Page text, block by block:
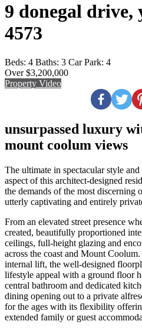
9 donegal drive,
4573
Beds: 4 Baths: 3 Car Park: 4
Over $3,200,000
Property Video
unsurpassed luxury
mount coolum views
The ultimate in spectacular style
aspect of this architect-designed
the demands of the most discerning
utterly captivating and entirely
From an elevated street presence
created, beautifully proportioned
ceilings, full-height glazing and
across the coast and Mount
internal lift, the well-designed
lifestyle appeal with a ground floor
central bathroom and dedicated
dining opening out to a private
for the ages with its flexibility
extended family or guest